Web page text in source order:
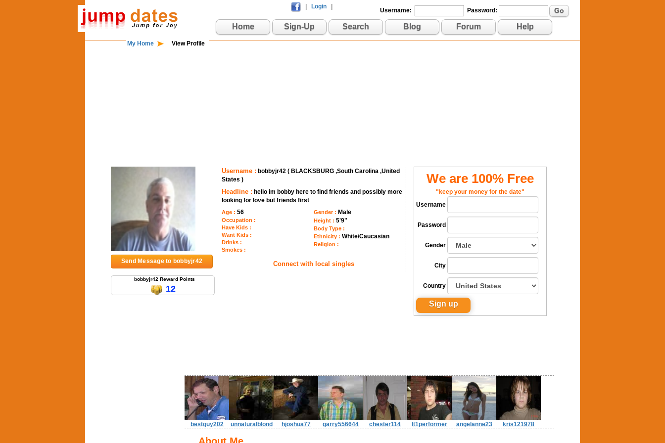
Login
Username: Password: Go
Home Sign-Up Search Blog Forum Help
My Home View Profile
Send Message to bobbyjr42
bobbyjr42 Reward Points
12
Username : bobbyjr42 ( BLACKSBURG ,South Carolina ,United
States )
Headline : hello im bobby here to find friends and possibly more
looking for love but friends first
Age : 56
Occupation :
Have Kids :
Want Kids :
Drinks :
Smokes :
Gender : Male
Height :5'9"
Body Type :
Ethnicity :White/Caucasian
Religion :
Connect with local singles
We are 100% Free
"keep your money for the date"
Username
Password
Gender
City
Country
bestguy202 unnaturalblond hjoshua77 garry556644 chester114 lt1performer angelanne23 kris121978